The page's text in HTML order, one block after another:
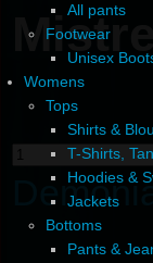
All pants
Footwear
Unisex
Womens
Tops
Shirts &
T-Shirts,
Hoodies &
Jackets
Bottoms
Pants &